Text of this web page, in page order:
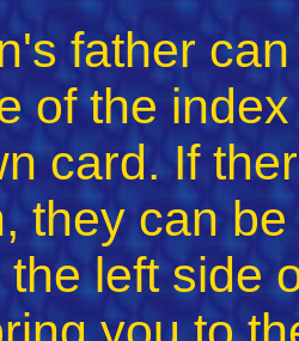
father
of the
card. If
they can
left side